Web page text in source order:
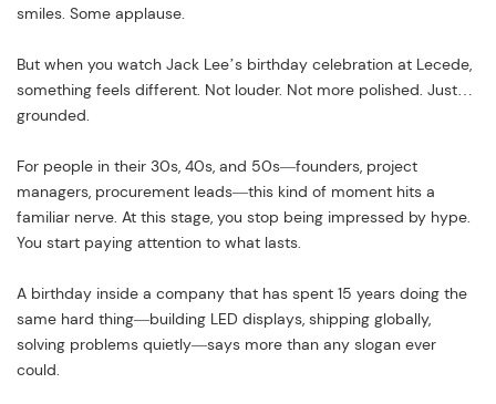
smiles. Some applause.
But when you watch Jack Lee’s birthday celebration at Lecede,
something feels different. Not louder. Not more polished. Just…
grounded.
For people in their 30s, 40s, and 50s—founders, project
managers, procurement leads—this kind of moment hits a
familiar nerve. At this stage, you stop being impressed by hype.
You start paying attention to what lasts.
A birthday inside a company that has spent 15 years doing the
same hard thing—building LED displays, shipping globally,
solving problems quietly—says more than any slogan ever
could.